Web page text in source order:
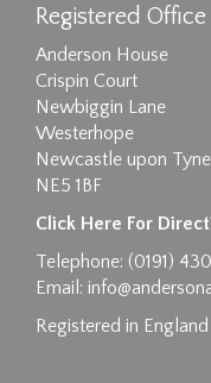
Registered Office
Anderson House
Crispin Court
Newbiggin Lane
Westerhope
Newcastle upon Tyne
NE5 1BF
Click Here For
Telephone: (0191)
Email:
Registered in